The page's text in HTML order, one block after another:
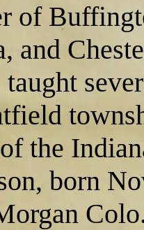
of
and
taught
the
born